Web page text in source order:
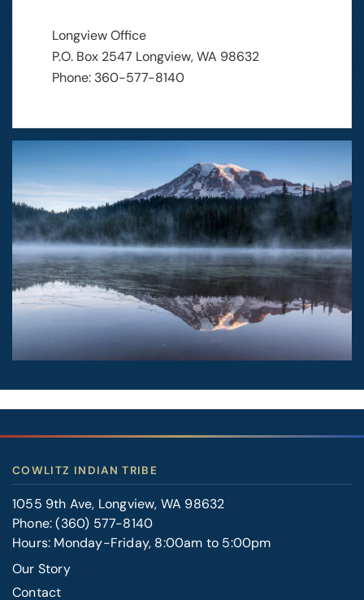
Longview Office
P.O. Box 2547 Longview, WA 98632
Phone: 360-577-8140
COWLITZ INDIAN TRIBE
1055 9th Ave, Longview, WA 98632
Phone:(360) 577-8140
Hours: Monday-Friday, 8:00am to 5:00pm
Our Story
Contact